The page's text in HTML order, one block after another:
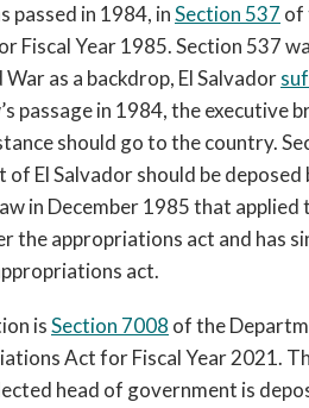
in 1984, in Section 537 of
Year 1985. Section 537
as a backdrop, El Salvador
passage in 1984, the executive
should go to the country.
El Salvador should be
in December 1985 that
the appropriations act and has
act.
is Section 7008 of the
Act for Fiscal Year 2021.
head of government is